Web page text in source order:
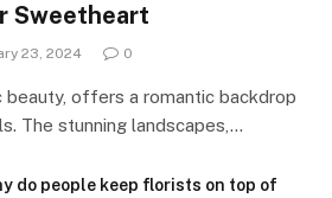
Sweetheart
23, 2024 0
beauty, offers a romantic backdrop
The stunning landscapes,…
do people keep florists on top of